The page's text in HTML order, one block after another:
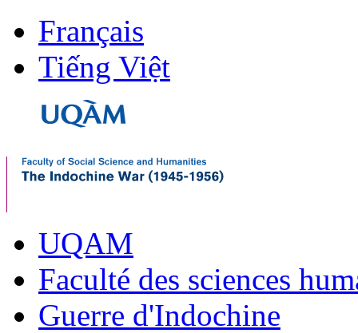
Français
Tiếng Việt
UQAM
Faculté des sciences
Guerre d'Indochine